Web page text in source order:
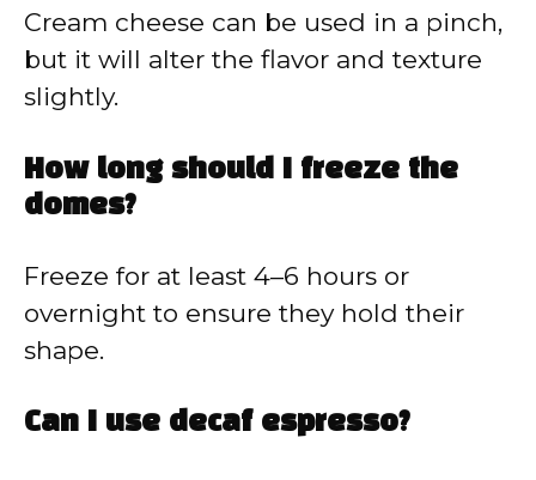
Cream cheese can be used in a pinch,
but it will alter the flavor and texture
slightly.
How long should I freeze the
domes?
Freeze for at least 4–6 hours or
overnight to ensure they hold their
shape.
Can I use decaf espresso?